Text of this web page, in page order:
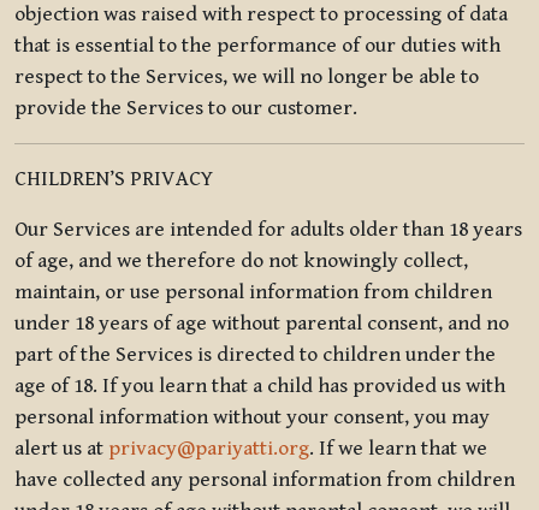
objection was raised with respect to processing of data
that is essential to the performance of our duties with
respect to the Services, we will no longer be able to
provide the Services to our customer.
CHILDREN’S PRIVACY
Our Services are intended for adults older than 18 years
of age, and we therefore do not knowingly collect,
maintain, or use personal information from children
under 18 years of age without parental consent, and no
part of the Services is directed to children under the
age of 18. If you learn that a child has provided us with
personal information without your consent, you may
alert us at privacy@pariyatti.org. If we learn that we
have collected any personal information from children